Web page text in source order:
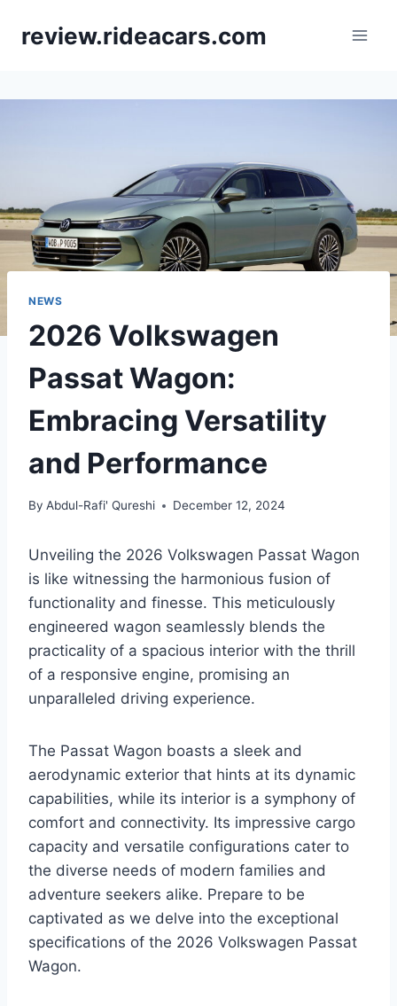
review.rideacars.com
NEWS
2026 Volkswagen
Passat Wagon:
Embracing Versatility
and Performance
By Abdul-Rafi' Qureshi December 12, 2024
Unveiling the 2026 Volkswagen Passat Wagon
is like witnessing the harmonious fusion of
functionality and finesse. This meticulously
engineered wagon seamlessly blends the
practicality of a spacious interior with the thrill
of a responsive engine, promising an
unparalleled driving experience.
The Passat Wagon boasts a sleek and
aerodynamic exterior that hints at its dynamic
capabilities, while its interior is a symphony of
comfort and connectivity. Its impressive cargo
capacity and versatile configurations cater to
the diverse needs of modern families and
adventure seekers alike. Prepare to be
captivated as we delve into the exceptional
specifications of the 2026 Volkswagen Passat
Wagon.